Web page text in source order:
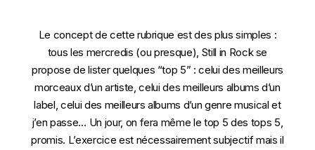
Le concept de cette rubrique est des plus simples :
tous les mercredis (ou presque), Still in Rock se
propose de lister quelques “top 5” : celui des meilleurs
morceaux d’un artiste, celui des meilleurs albums d’un
label, celui des meilleurs albums d’un genre musical et
j’en passe… Un jour, on fera même le top 5 des tops 5,
promis. L’exercice est nécessairement subjectif mais il